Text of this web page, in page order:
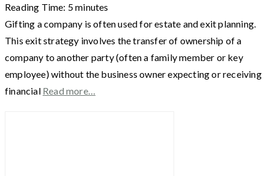
Reading Time: 5minutes
Gifting a company is often used for estate and exit planning.
This exit strategy involves the transfer of ownership of a
company to another party (often a family member or key
employee) without the business owner expecting or receiving
financial Read more…